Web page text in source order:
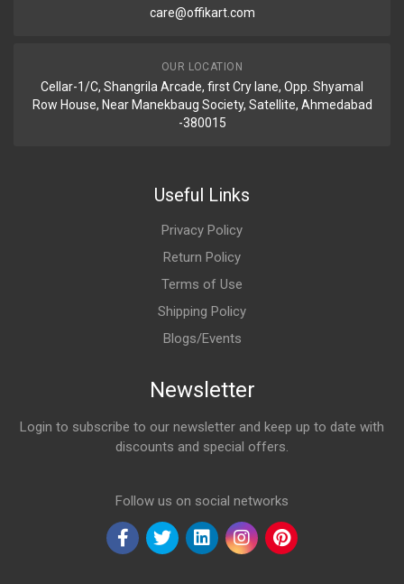
care@offikart.com
OUR LOCATION
Cellar-1/C, Shangrila Arcade, first Cry lane, Opp. Shyamal
Row House, Near Manekbaug Society, Satellite, Ahmedabad
-380015
Useful Links
Privacy Policy
Return Policy
Terms of Use
Shipping Policy
Blogs/Events
Newsletter
Login to subscribe to our newsletter and keep up to date with
discounts and special offers.
Follow us on social networks